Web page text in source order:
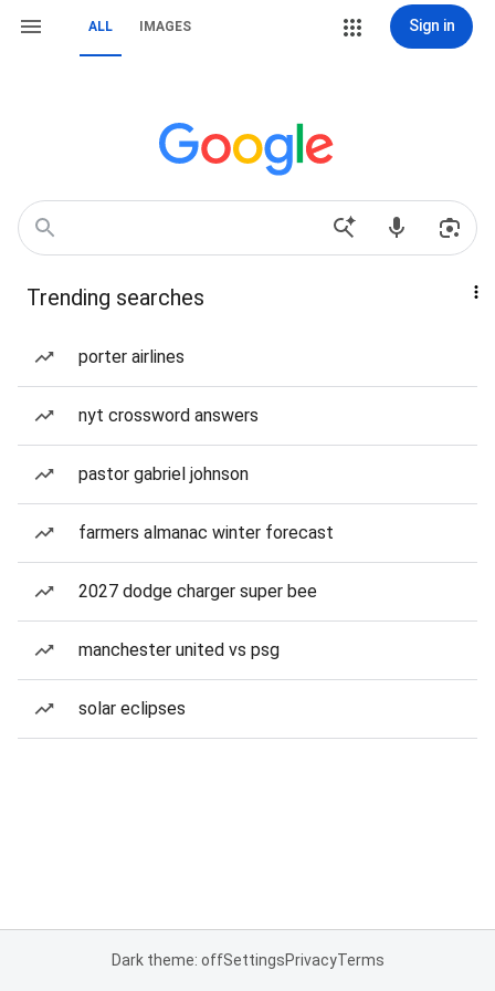
ALL IMAGES Sign in
Trending searches
porter airlines
nyt crossword answers
pastor gabriel johnson
farmers almanac winter forecast
2027 dodge charger super bee
manchester united vs psg
solar eclipses
Dark theme: offSettingsPrivacyTerms